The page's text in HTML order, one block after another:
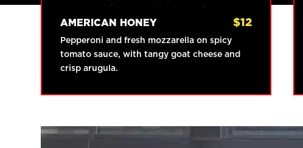
AMERICAN HONEY $12
Pepperoni and fresh mozzarella on spicy
tomato sauce, with tangy goat cheese and
crisp arugula.